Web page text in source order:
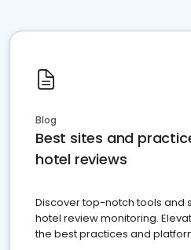
Blog
Best sites and
hotel reviews
Discover top-notch tools and
hotel review monitoring.
the best practices and